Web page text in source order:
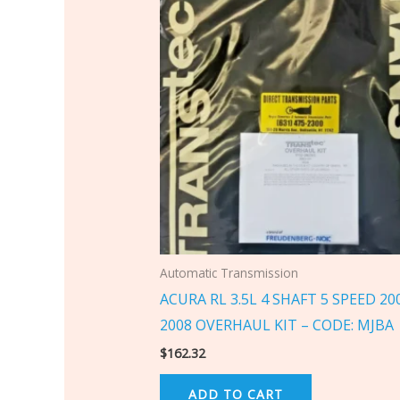
Automatic Transmission
ACURA RL 3.5L 4 SHAFT 5 SPEED
2008 OVERHAUL KIT – CODE: MJBA
$162.32
ADD TO CART